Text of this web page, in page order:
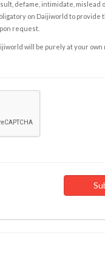
defame, intimidate,
on Daijiworld to
request.
will be purely at your own